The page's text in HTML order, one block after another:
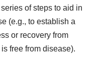
of steps to aid in
(e.g., to establish a
or recovery from
free from disease).